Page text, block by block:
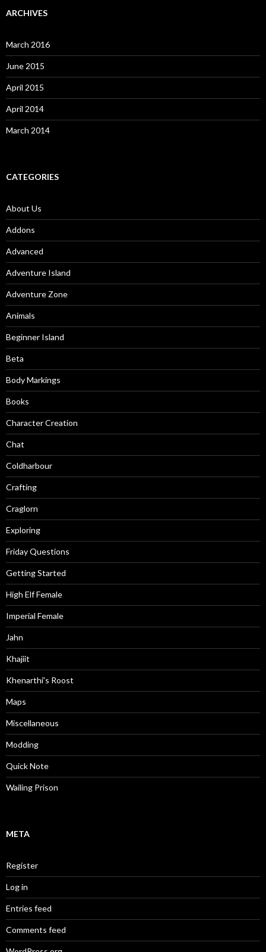
ARCHIVES
March 2016
June 2015
April 2015
April 2014
March 2014
CATEGORIES
About Us
Addons
Advanced
Adventure Island
Adventure Zone
Animals
Beginner Island
Beta
Body Markings
Books
Character Creation
Chat
Coldharbour
Crafting
Craglorn
Exploring
Friday Questions
Getting Started
High Elf Female
Imperial Female
Jahn
Khajiit
Khenarthi's Roost
Maps
Miscellaneous
Modding
Quick Note
Wailing Prison
META
Register
Log in
Entries feed
Comments feed